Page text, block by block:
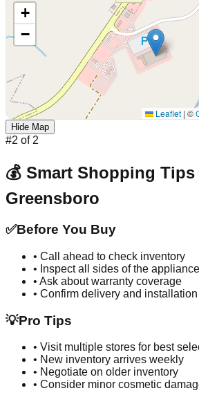
+
−
Leaflet | ©
Hide Map
#2 of 2
💰 Smart Shopping
Greensboro
✅Before You Buy
• Call ahead to check inventory
• Inspect all sides of the appliance
• Ask about warranty coverage
• Confirm delivery and installation
💡Pro Tips
• Visit multiple stores for best
• New inventory arrives weekly
• Negotiate on older inventory
• Consider minor cosmetic